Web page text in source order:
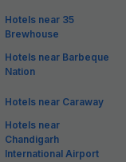
Hotels near 35
Brewhouse
Hotels near Barbeque
Nation
Hotels near Caraway
Hotels near
Chandigarh
International Airport